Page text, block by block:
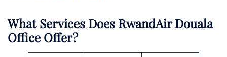
What Services Does RwandAir Douala
Office Offer?